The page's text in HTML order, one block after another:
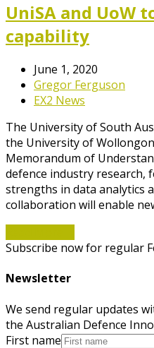
UniSA and UoW
capability
June 1, 2020
Gregor Ferguson
EX2 News
The University of South
the University of
Memorandum of
defence industry research,
strengths in data analytics
collaboration will enable
Subscribe now for regular
Newsletter
We send regular updates
the Australian Defence
First name